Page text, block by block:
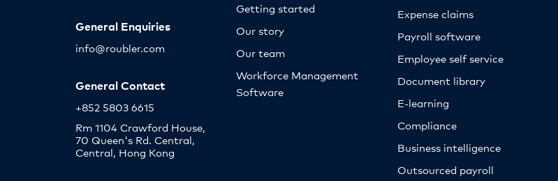
General Enquiries
info@roubler.com
General Contact
+852 5803 6615
Rm 1104 Crawford House,
70 Queen's Rd. Central,
Central, Hong Kong
Getting started
Our story
Our team
Workforce Management
Software
Expense claims
Payroll software
Employee self service
Document library
E-learning
Compliance
Business intelligence
Outsourced payroll